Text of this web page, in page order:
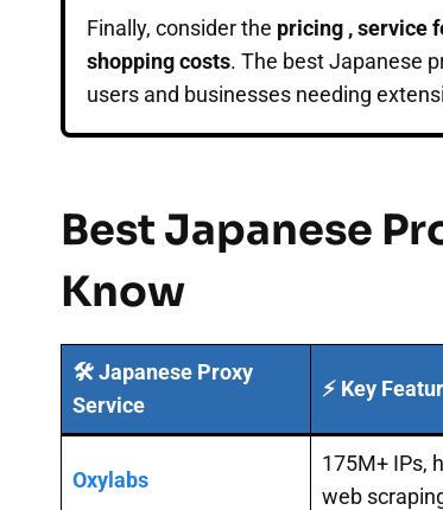
Finally, consider the pricing , service
shopping costs. The best Japanese
users and businesses needing
Best Japanese
Know
🛠️ Japanese Proxy
Service
⚡ Key
Oxylabs
175M+ IPs,
web